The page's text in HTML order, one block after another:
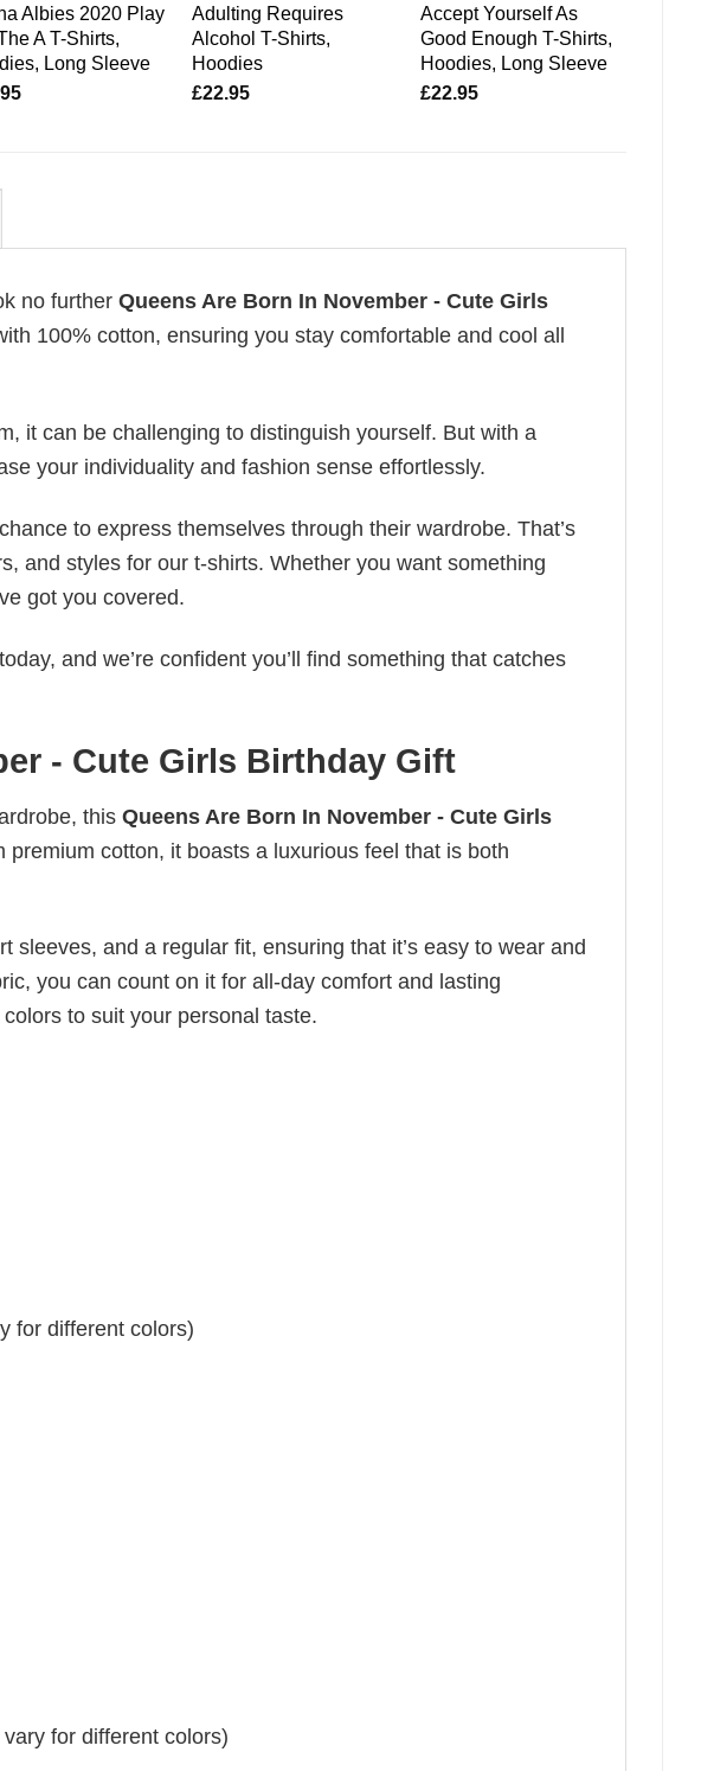
Albies 2020 Play
A T-Shirts,
Long Sleeve
Adulting Requires
Alcohol T-Shirts,
Hoodies
£22.95
Accept Yourself As
Good Enough T-Shirts,
Hoodies, Long Sleeve
£22.95
no further Queens Are Born In November - Cute Girls
100% cotton, ensuring you stay comfortable and cool all
it can be challenging to distinguish yourself. But with a
your individuality and fashion sense effortlessly.
to express themselves through their wardrobe. That’s
and styles for our t-shirts. Whether you want something
got you covered.
today, and we’re confident you’ll find something that catches
- Cute Girls Birthday Gift
this Queens Are Born In November - Cute Girls
premium cotton, it boasts a luxurious feel that is both
and a regular fit, ensuring that it’s easy to wear and
you can count on it for all-day comfort and lasting
to suit your personal taste.
for different colors)
for different colors)